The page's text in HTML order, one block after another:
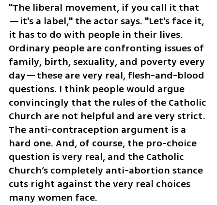
"The liberal movement, if you call it that
—it's a label," the actor says. "Let's face it,
it has to do with people in their lives.
Ordinary people are confronting issues of
family, birth, sexuality, and poverty every
day—these are very real, flesh-and-blood
questions. I think people would argue
convincingly that the rules of the Catholic
Church are not helpful and are very strict.
The anti-contraception argument is a
hard one. And, of course, the pro-choice
question is very real, and the Catholic
Church’s completely anti-abortion stance
cuts right against the very real choices
many women face.